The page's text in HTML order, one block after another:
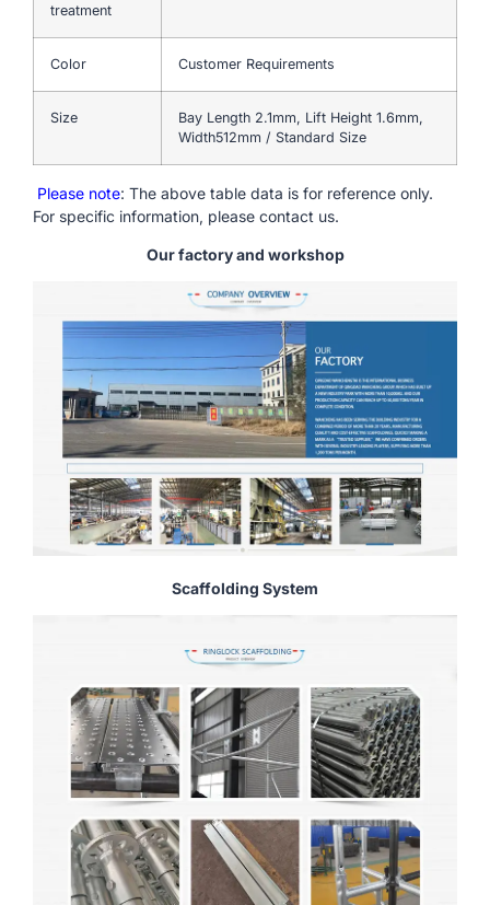
treatment
Color Customer Requirements
Size
Bay Length 2.1mm, Lift Height 1.6mm,
Width512mm / Standard Size
Please note: The above table data is for reference only.
For specific information, please contact us.
Our factory and workshop
Scaffolding System